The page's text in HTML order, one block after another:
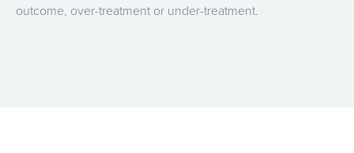
outcome, over-treatment or under-treatment.